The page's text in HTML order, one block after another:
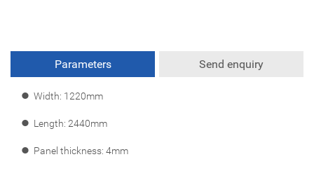
Parameters Send enquiry
l Width: 1220mm
l Length: 2440mm
l Panel thickness: 4mm